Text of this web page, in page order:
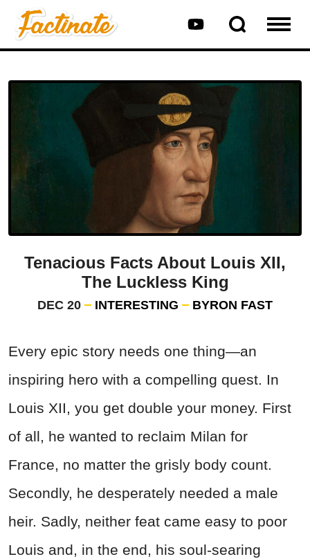
Tenacious Facts About Louis XII,
The Luckless King
DEC 20 INTERESTING BYRON FAST
Every epic story needs one thing—an
inspiring hero with a compelling quest. In
Louis XII, you get double your money. First
of all, he wanted to reclaim Milan for
France, no matter the grisly body count.
Secondly, he desperately needed a male
heir. Sadly, neither feat came easy to poor
Louis and, in the end, his soul-searing